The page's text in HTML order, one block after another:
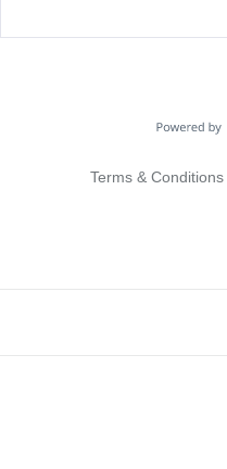
Terms & Conditions